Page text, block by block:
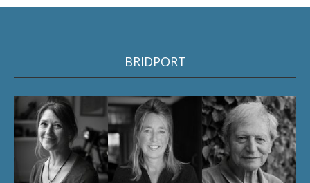
BRIDPORT